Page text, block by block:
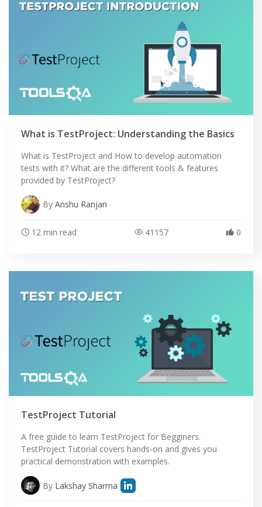
What is TestProject: Understanding the Basics
What is TestProject and How to develop automation
tests with it? What are the different tools & features
provided by TestProject?
By Anshu Ranjan
12 min read 41157 0
TestProject Tutorial
A free guide to learn TestProject for Begginers.
TestProject Tutorial covers hands-on and gives you
practical demonstration with examples.
By Lakshay Sharma